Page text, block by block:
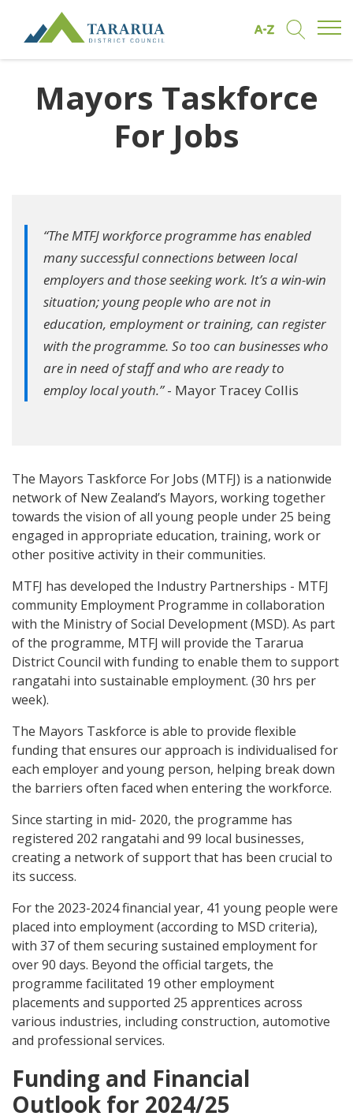
Mayors Taskforce
For Jobs
“The MTFJ workforce programme has enabled
many successful connections between local
employers and those seeking work. It’s a win-win
situation; young people who are not in
education, employment or training, can register
with the programme. So too can businesses who
are in need of staff and who are ready to
employ local youth.”- Mayor Tracey Collis
The Mayors Taskforce For Jobs (MTFJ) is a nationwide
network of New Zealand’s Mayors, working together
towards the vision of all young people under 25 being
engaged in appropriate education, training, work or
other positive activity in their communities.
MTFJ has developed the Industry Partnerships - MTFJ
community Employment Programme in collaboration
with the Ministry of Social Development (MSD). As part
of the programme, MTFJ will provide the Tararua
District Council with funding to enable them to support
rangatahi into sustainable employment. (30 hrs per
week).
The Mayors Taskforce is able to provide flexible
funding that ensures our approach is individualised for
each employer and young person, helping break down
the barriers often faced when entering the workforce.
Since starting in mid- 2020, the programme has
registered 202 rangatahi and 99 local businesses,
creating a network of support that has been crucial to
its success.
For the 2023-2024 financial year, 41 young people were
placed into employment (according to MSD criteria),
with 37 of them securing sustained employment for
over 90 days. Beyond the official targets, the
programme facilitated 19 other employment
placements and supported 25 apprentices across
various industries, including construction, automotive
and professional services.
Funding and Financial
Outlook for 2024/25